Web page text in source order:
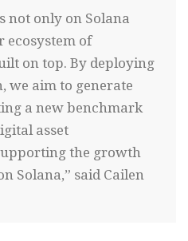
not only on Solana
ecosystem of
on top. By deploying
we aim to generate
a new benchmark
asset
the growth
Solana,” said Cailen